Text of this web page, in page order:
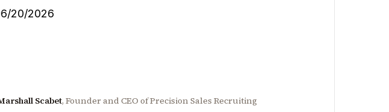
20/2026
Scabet, Founder and CEO of Precision Sales Recruiting